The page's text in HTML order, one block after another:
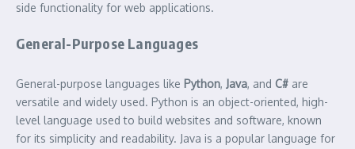
side functionality for web applications.
General-Purpose Languages
General-purpose languages like Python, Java, and C# are
versatile and widely used. Python is an object-oriented, high-
level language used to build websites and software, known
for its simplicity and readability. Java is a popular language for